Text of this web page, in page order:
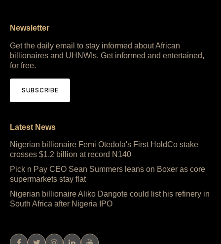
Newsletter
Get the daily email to stay informed about African
billionaires and UHNWIs. Get informed and entertained,
for free.
SUBSCRIBE
Latest News
Nigerian billionaire Femi Otedola's First HoldCo stake
crosses $1.2 billion at record N140
Pick n Pay CEO Sean Summers leans on Boxer as core
supermarkets stay flat
Nigerian billionaire Aliko Dangote could list his refinery in
South Africa after Nigeria IPO